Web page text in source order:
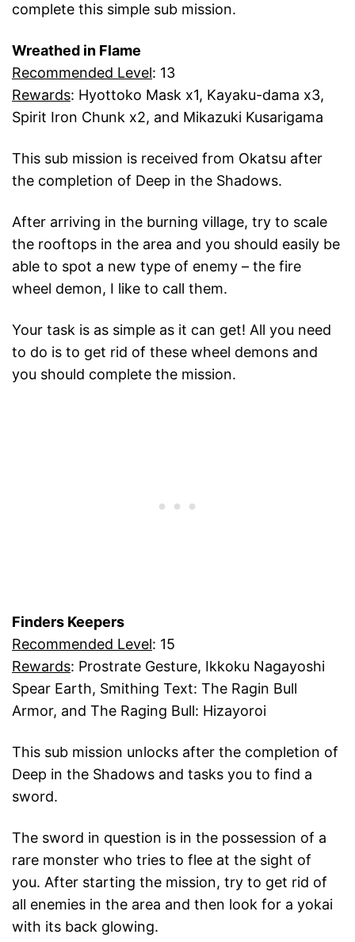
complete this simple sub mission.
Wreathed in Flame
Recommended Level: 13
Rewards: Hyottoko Mask x1, Kayaku-dama x3,
Spirit Iron Chunk x2, and Mikazuki Kusarigama
This sub mission is received from Okatsu after
the completion of Deep in the Shadows.
After arriving in the burning village, try to scale
the rooftops in the area and you should easily be
able to spot a new type of enemy – the fire
wheel demon, I like to call them.
Your task is as simple as it can get! All you need
to do is to get rid of these wheel demons and
you should complete the mission.
Finders Keepers
Recommended Level: 15
Rewards: Prostrate Gesture, Ikkoku Nagayoshi
Spear Earth, Smithing Text: The Ragin Bull
Armor, and The Raging Bull: Hizayoroi
This sub mission unlocks after the completion of
Deep in the Shadows and tasks you to find a
sword.
The sword in question is in the possession of a
rare monster who tries to flee at the sight of
you. After starting the mission, try to get rid of
all enemies in the area and then look for a yokai
with its back glowing.